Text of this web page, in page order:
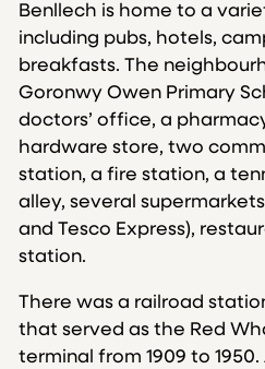
Benllech is home to a
including pubs, hotels,
breakfasts. The
Goronwy Owen Primary
doctors’ office, a
hardware store, two
station, a fire station, a
alley, several
and Tesco Express),
station.
There was a railroad
that served as the Red
terminal from 1909 to